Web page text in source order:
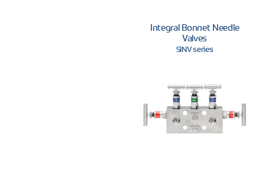
Integral Bonnet Needle
Valves
SINV series